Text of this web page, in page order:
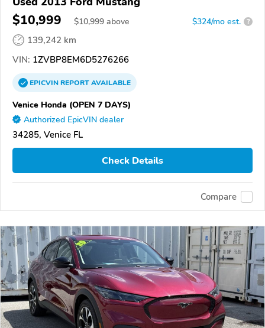
$10,999 $10,999 above $324/mo est. ?
139,242 km
VIN: 1ZVBP8EM6D5276266
EPICVINREPORTAVAILABLE
Venice Honda (OPEN 7 DAYS)
Authorized EpicVIN dealer
34285, Venice FL
Check Details
Compare